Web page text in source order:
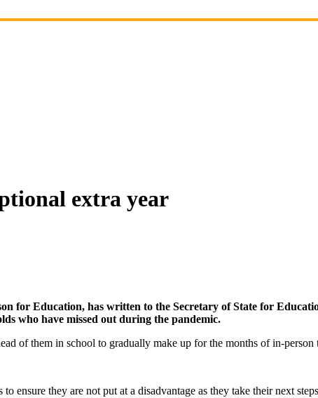
extra year
for Education, has written to the Secretary of State for
who have missed out during the pandemic.
of them in school to gradually make up for the months of in-
ensure they are not put at a disadvantage as they take their next